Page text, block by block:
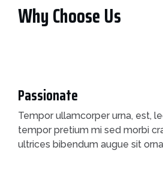
Why Choose Us
Passionate
Tempor ullamcorper urna, est,
tempor pretium mi sed morbi
ultrices bibendum augue sit